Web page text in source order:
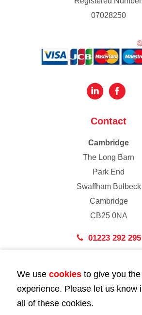
07028250
Contact
Cambridge
The Long Barn
Park End
Swaffham Bulbeck
Cambridge
CB25 0NA
01223 292 295
43 Bedford Street
London
WC2E 9HA
We use cookies to give you
experience. Please let us know
all of these cookies.